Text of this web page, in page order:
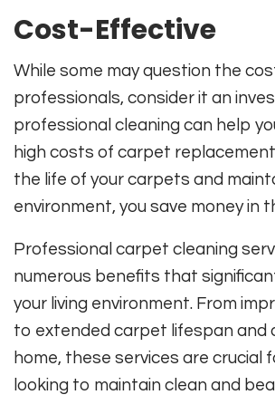
Cost-Effective
While some may question the
professionals, consider it an
professional cleaning can help
high costs of carpet
the life of your carpets and
environment, you save money in
Professional carpet cleaning
numerous benefits that
your living environment. From
to extended carpet lifespan and
home, these services are crucial
looking to maintain clean and